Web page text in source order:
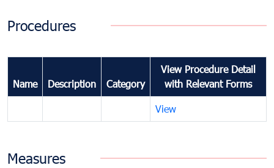
Procedures
Name Description Category
View Procedure Detail
with Relevant Forms
View
Measures